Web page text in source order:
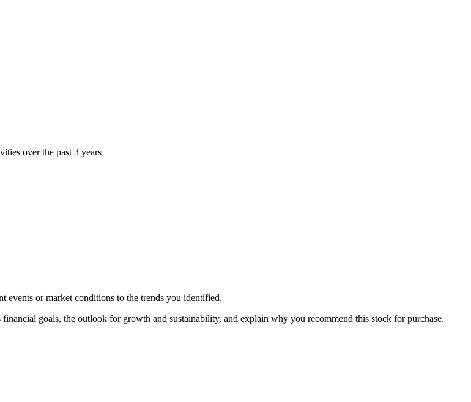
over the past 3 years
events or market conditions to the trends you identified.
goals, the outlook for growth and sustainability, and explain why you recommend this stock for purchase.